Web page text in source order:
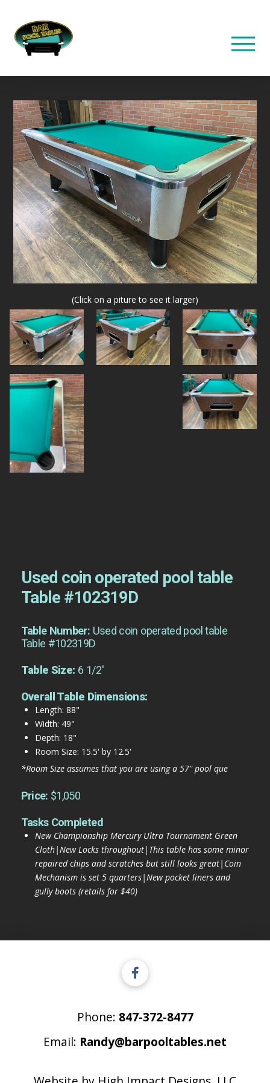
(Click on a piture to see it larger)
Used coin operated pool table
Table #102319D
Table Number: Used coin operated pool table
Table #102319D
Table Size: 6 1/2'
Overall Table Dimensions:
Length: 88"
Width: 49"
Depth: 18"
Room Size: 15.5' by 12.5'
*Room Size assumes that you are using a 57" pool que
Price: $1,050
Tasks Completed
New Championship Mercury Ultra Tournament Green
Cloth|New Locks throughout|This table has some minor
repaired chips and scratches but still looks great|Coin
Mechanism is set 5 quarters|New pocket liners and
gully boots (retails for $40)
Phone: 847-372-8477
Email: Randy@barpooltables.net